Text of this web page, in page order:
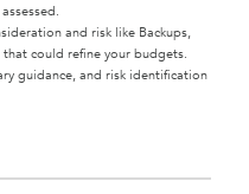
and risk like Backups,
that could refine your budgets.
guidance, and risk identification